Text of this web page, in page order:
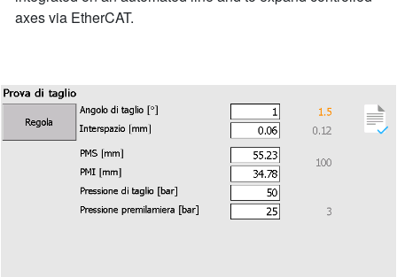
axes via EtherCAT.